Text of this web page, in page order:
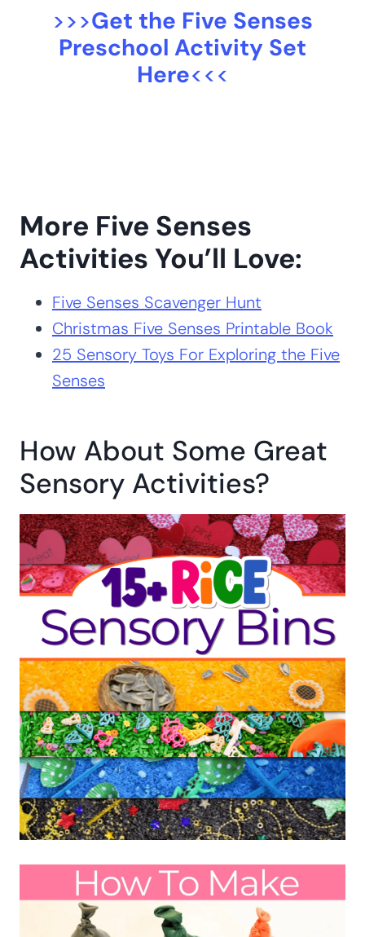
>>>Get the Five Senses
Preschool Activity Set
Here
<<<
More Five Senses
Activities You’ll Love:
Five Senses Scavenger Hunt
Christmas Five Senses Printable Book
25 Sensory Toys For Exploring the Five
Senses
How About Some Great
Sensory Activities?